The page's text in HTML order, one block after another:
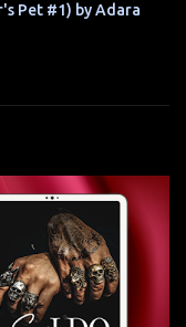
Pet #1) by Adara